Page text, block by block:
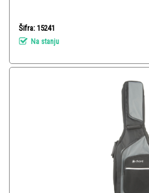
Šifra: 15241
Na stanju